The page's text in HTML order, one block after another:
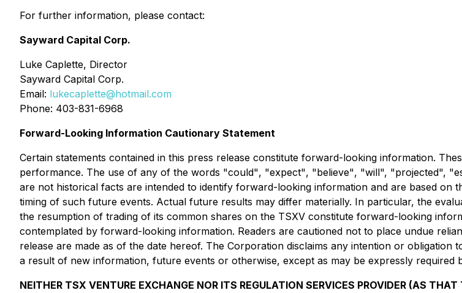
For further information, please contact:
Sayward Capital Corp.
Luke Caplette, Director
Sayward Capital Corp.
Email: lukecaplette@hotmail.com
Phone: 403-831-6968
Forward-Looking Information Cautionary Statement
Certain statements contained in this press release constitute forward-looking information.
performance. The use of any of the words "could", "expect", "believe", "will", "projected",
are not historical facts are intended to identify forward-looking information and are based
timing of such future events. Actual future results may differ materially. In particular, the
the resumption of trading of its common shares on the TSXV constitute forward-looking
contemplated by forward-looking information. Readers are cautioned not to place undue
release are made as of the date hereof. The Corporation disclaims any intention or
a result of new information, future events or otherwise, except as may be expressly required
NEITHER TSX VENTURE EXCHANGE NOR ITS REGULATION SERVICES PROVIDER (AS